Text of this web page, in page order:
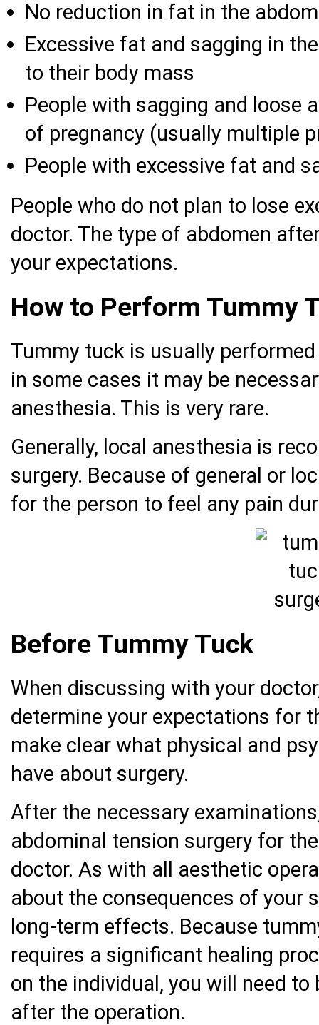
No reduction in fat in the
Excessive fat and sagging in
to their body mass
People with sagging and loose
of pregnancy (usually multiple
People with excessive fat and
People who do not plan to lose
doctor. The type of abdomen
your expectations.
How to Perform Tummy
Tummy tuck is usually
in some cases it may be
anesthesia. This is very rare.
Generally, local anesthesia is
surgery. Because of general or
for the person to feel any pain
Before Tummy Tuck
When discussing with your
determine your expectations for
make clear what physical and
have about surgery.
After the necessary
abdominal tension surgery for
doctor. As with all aesthetic
about the consequences of your
long-term effects. Because
requires a significant healing
on the individual, you will need
after the operation.